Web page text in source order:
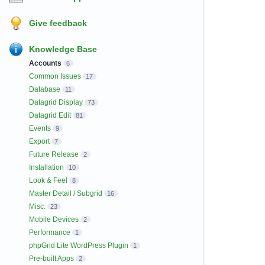
Give feedback
Knowledge Base
Accounts 6
Common Issues 17
Database 11
Datagrid Display 73
Datagrid Edit 81
Events 9
Export 7
Future Release 2
Installation 10
Look & Feel 8
Master Detail / Subgrid 16
Misc. 23
Mobile Devices 2
Performance 1
phpGrid Lite WordPress Plugin 1
Pre-built Apps 2